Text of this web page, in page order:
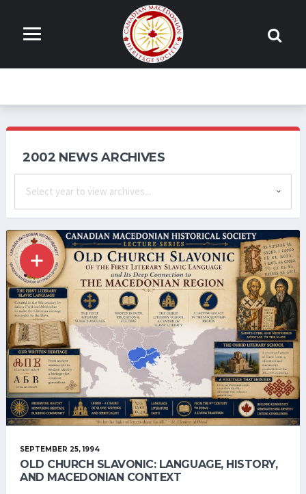
2002 NEWS ARCHIVES
SEPTEMBER 25, 1994
OLD CHURCH SLAVONIC: LANGUAGE, HISTORY,
AND MACEDONIAN CONTEXT